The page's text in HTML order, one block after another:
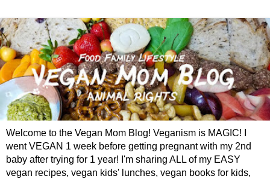
Welcome to the Vegan Mom Blog! Veganism is MAGIC! I
went VEGAN 1 week before getting pregnant with my 2nd
baby after trying for 1 year! I'm sharing ALL of my EASY
vegan recipes, vegan kids' lunches, vegan books for kids,